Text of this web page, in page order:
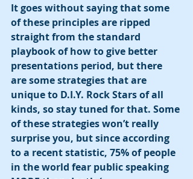
It goes without saying that some
of these principles are ripped
straight from the standard
playbook of how to give better
presentations period, but there
are some strategies that are
unique to D.I.Y. Rock Stars of all
kinds, so stay tuned for that. Some
of these strategies won’t really
surprise you, but since according
to a recent statistic, 75% of people
in the world fear public speaking